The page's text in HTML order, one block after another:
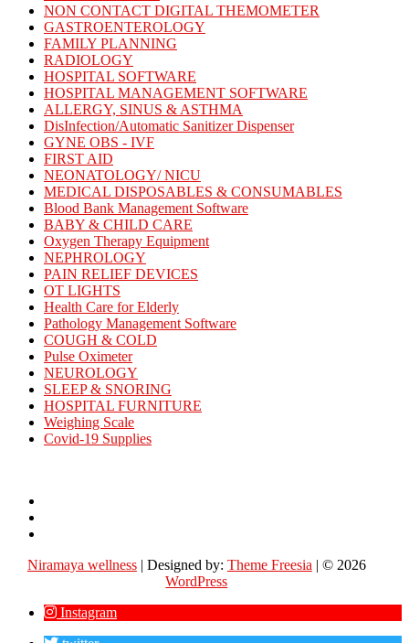
NON CONTACT DIGITAL THEMOMETER
GASTROENTEROLOGY
FAMILY PLANNING
RADIOLOGY
HOSPITAL SOFTWARE
HOSPITAL MANAGEMENT SOFTWARE
ALLERGY, SINUS & ASTHMA
DisInfection/Automatic Sanitizer Dispenser
GYNE OBS - IVF
FIRST AID
NEONATOLOGY/ NICU
MEDICAL DISPOSABLES & CONSUMABLES
Blood Bank Management Software
BABY & CHILD CARE
Oxygen Therapy Equipment
NEPHROLOGY
PAIN RELIEF DEVICES
OT LIGHTS
Health Care for Elderly
Pathology Management Software
COUGH & COLD
Pulse Oximeter
NEUROLOGY
SLEEP & SNORING
HOSPITAL FURNITURE
Weighing Scale
Covid-19 Supplies
Niramaya wellness| Designed by: Theme Freesia | © 2026
WordPress
Instagram